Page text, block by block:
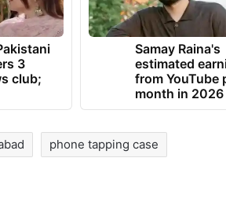
3
club;
Samay Raina's
estimated
from YouTube
month in 2026
phone tapping case